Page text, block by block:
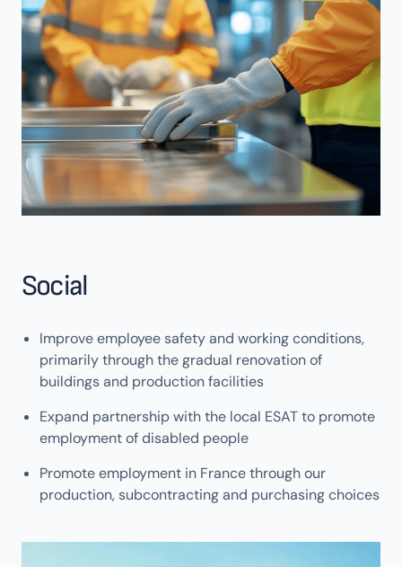
Social
Improve employee safety and working conditions,
primarily through the gradual renovation of
buildings and production facilities
Expand partnership with the local ESAT to promote
employment of disabled people
Promote employment in France through our
production, subcontracting and purchasing choices